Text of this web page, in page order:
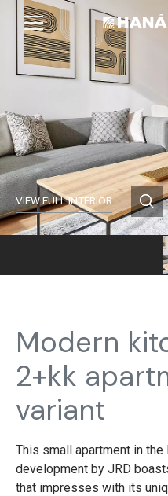
VIEW FULL INTERIOR
Modern
2+kk
variant
This small apartment in
development by JRD
that impresses with its